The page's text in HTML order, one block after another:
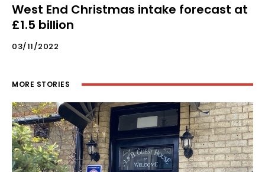
West End Christmas intake forecast at
£1.5 billion
03/11/2022
MORE STORIES